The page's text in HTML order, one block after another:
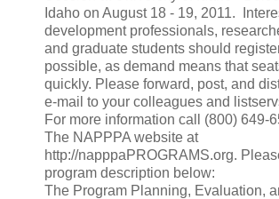
Idaho on August 18 - 19, 2011.
development professionals,
and graduate students should
possible, as demand means that
quickly. Please forward, post, and
e-mail to your colleagues and
For more information call (800) 649-
The NAPPPA website at
http://napppaPROGRAMS.org.
program description below:
The Program Planning, Evaluation,